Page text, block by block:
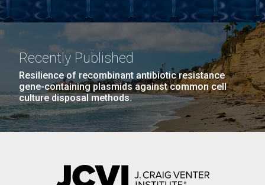
Recently Published
Resilience of recombinant antibiotic resistance
gene-containing plasmids against common cell
culture disposal methods.